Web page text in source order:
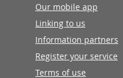
Our mobile app
Linking to us
Information partners
Register your service
Terms of use